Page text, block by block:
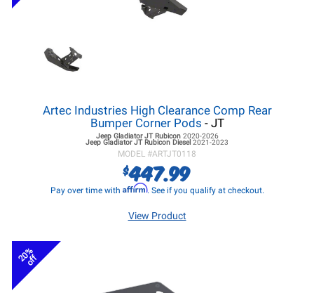
Artec Industries High Clearance Comp Rear
Bumper Corner Pods - JT
Jeep Gladiator JTRubicon 2020-2026
Jeep Gladiator JTRubicon Diesel 2021-2023
MODEL #ARTJT0118
$447.99
Pay over time with Affirm. See if you qualify at checkout.
View Product
20%
off